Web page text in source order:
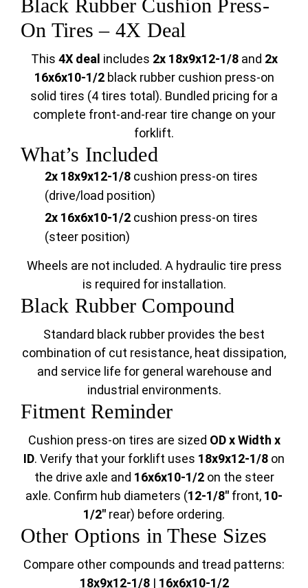
Black Rubber Cushion Press-
On Tires – 4X Deal
This 4X deal includes 2x 18x9x12-1/8and 2x
16x6x10-1/2black rubber cushion press-on
solid tires (4 tires total). Bundled pricing for a
complete front-and-rear tire change on your
forklift.
What’s Included
2x 18x9x12-1/8 cushion press-on tires
(drive/load position)
2x 16x6x10-1/2 cushion press-on tires
(steer position)
Wheels are not included. A hydraulic tire press
is required for installation.
Black Rubber Compound
Standard black rubber provides the best
combination of cut resistance, heat dissipation,
and service life for general warehouse and
industrial environments.
Fitment Reminder
Cushion press-on tires are sized OD x Width x
ID. Verify that your forklift uses 18x9x12-1/8 on
the drive axle and 16x6x10-1/2on the steer
axle. Confirm hub diameters (12-1/8" front, 10-
1/2" rear) before ordering.
Other Options in These Sizes
Compare other compounds and tread patterns:
18x9x12-1/8| 16x6x10-1/2